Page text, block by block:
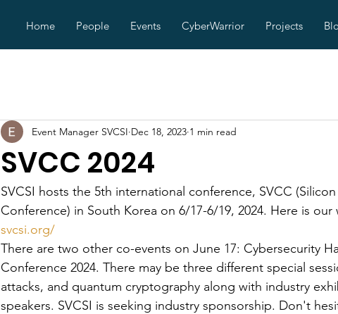
Home People Events CyberWarrior Projects
SVCC 2024
Event Manager SVCSI Dec 18, 2023 1 min read
SVCSI hosts the 5th international conference, SVCC
Conference) in South Korea on 6/17-6/19, 2024. Here is our
svcsi.org/
There are two other co-events on June 17: Cybersecurity
Conference 2024. There may be three different special
attacks, and quantum cryptography along with industry
speakers. SVCSI is seeking industry sponsorship. Don't